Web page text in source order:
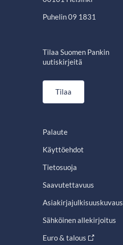
Puhelin 09 1831
Tilaa Suomen Pankin
uutiskirjeitä
Tilaa
Palaute
Käyttöehdot
Tietosuoja
Saavutettavuus
Asiakirjajulkisuuskuvaus
Sähköinen allekirjoitus
Euro & talous